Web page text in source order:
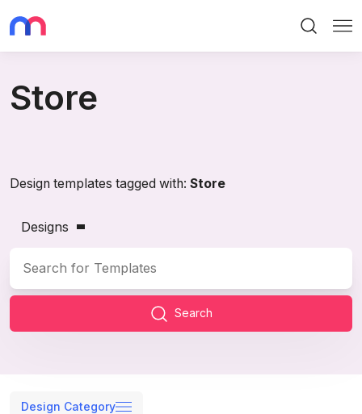
Store
Design templates tagged with: Store
Designs
Search
Design Category